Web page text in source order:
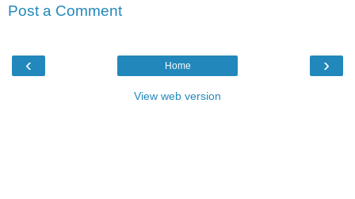
Post a Comment
‹ ›
Home
View web version